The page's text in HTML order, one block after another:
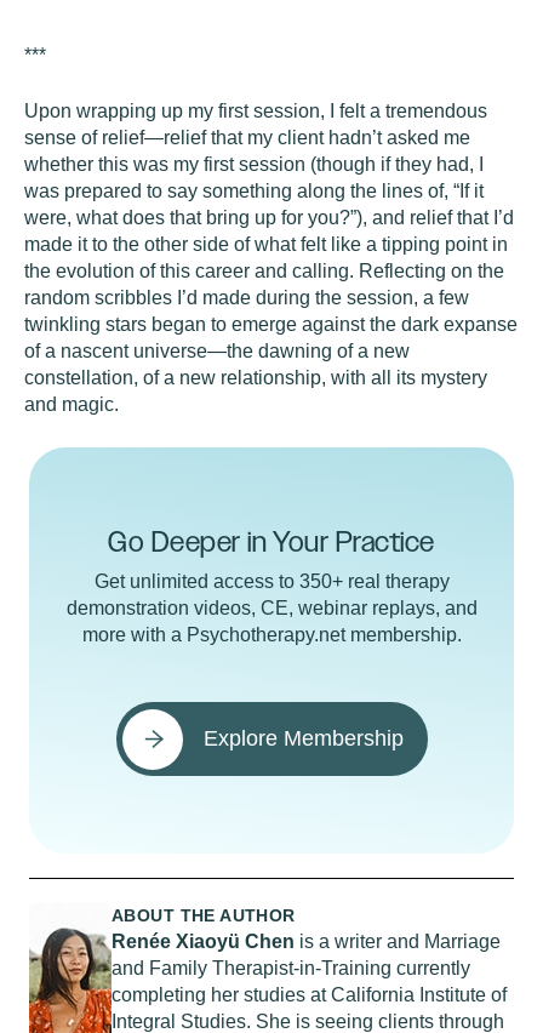
***
Upon wrapping up my first session, I felt a tremendous
sense of relief—relief that my client hadn’t asked me
whether this was my first session (though if they had, I
was prepared to say something along the lines of, “If it
were, what does that bring up for you?”), and relief that I’d
made it to the other side of what felt like a tipping point in
the evolution of this career and calling. Reflecting on the
random scribbles I’d made during the session, a few
twinkling stars began to emerge against the dark expanse
of a nascent universe—the dawning of a new
constellation, of a new relationship, with all its mystery
and magic.
Go Deeper in Your Practice
Get unlimited access to 350+ real therapy
demonstration videos, CE, webinar replays, and
more with a Psychotherapy.net membership.
Explore Membership
ABOUT THE AUTHOR
Renée Xiaoyü Chen is a writer and Marriage
and Family Therapist-in-Training currently
completing her studies at California Institute of
Integral Studies. She is seeing clients through